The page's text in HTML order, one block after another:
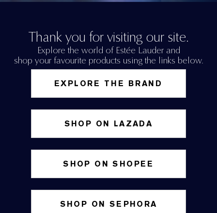
Thank you for visiting our site.
Explore the world of Estée Lauder and
shop your favourite products using the links below.
EXPLORE THE BRAND
SHOP ON LAZADA
SHOP ON SHOPEE
SHOP ON SEPHORA